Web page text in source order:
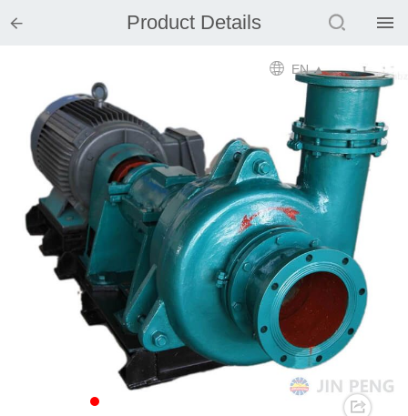
 Product Details
EN ▲

Product
 Solution
 EPCM
 Projects
 Service
 News
 Mine design